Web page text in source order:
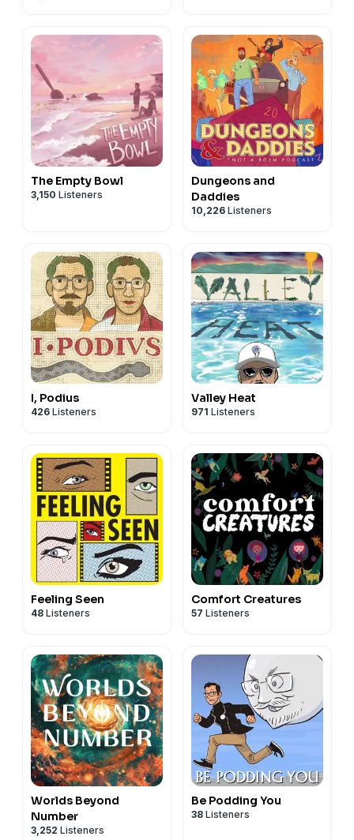
The Empty Bowl
3,150 Listeners
Dungeons and
Daddies
10,226 Listeners
I, Podius
426 Listeners
Valley Heat
971 Listeners
Feeling Seen
48 Listeners
Comfort Creatures
57 Listeners
Worlds Beyond
Number
3,252 Listeners
Be Podding You
38 Listeners